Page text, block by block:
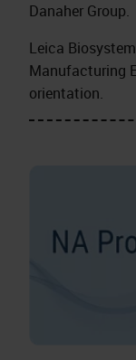
Danaher Group.
Leica
Manufacturing
orientation.